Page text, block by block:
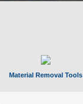
Material Removal Tools